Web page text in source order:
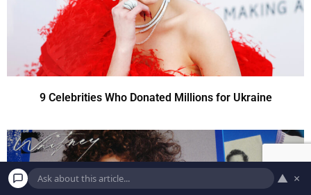
9 Celebrities Who Donated Millions for Ukraine
▲ ×